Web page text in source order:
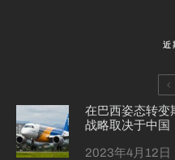
近
在巴西姿态转变
战略取决于中国
2023年4月12日